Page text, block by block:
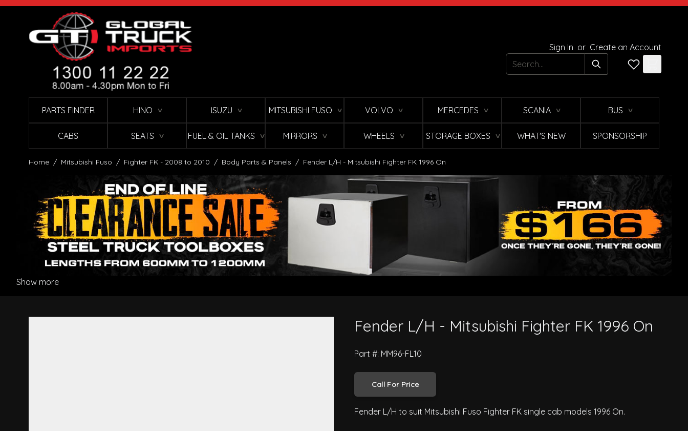
Skip to Content
Sign In or Create an Account
Search
PARTS FINDER HINO ∨ ISUZU ∨ MITSUBISHI FUSO ∨ VOLVO ∨ MERCEDES ∨ SCANIA ∨ BUS ∨
CABS SEATS ∨ FUEL & OIL TANKS ∨ MIRRORS ∨ WHEELS ∨ STORAGE BOXES ∨ WHAT'S NEW SPONSORSHIP
Home / Mitsubishi Fuso / Fighter FK - 2008 to 2010 / Body Parts & Panels / Fender L/H - Mitsubishi Fighter FK 1996 On
Show more
Fender L/H - Mitsubishi Fighter FK 1996 On Fender L/H - Mitsubishi Fighter FK 1996 On
Part #: MM96-FL10
Call For Price
Fender L/H to suit Mitsubishi Fuso Fighter FK single cab models 1996 On.